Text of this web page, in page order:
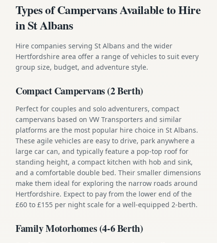
Types of Campervans Available to Hire
in St Albans
Hire companies serving St Albans and the wider
Hertfordshire area offer a range of vehicles to suit every
group size, budget, and adventure style.
Compact Campervans (2 Berth)
Perfect for couples and solo adventurers, compact
campervans based on VW Transporters and similar
platforms are the most popular hire choice in St Albans.
These agile vehicles are easy to drive, park anywhere a
large car can, and typically feature a pop-top roof for
standing height, a compact kitchen with hob and sink,
and a comfortable double bed. Their smaller dimensions
make them ideal for exploring the narrow roads around
Hertfordshire. Expect to pay from the lower end of the
£60 to £155 per night scale for a well-equipped 2-berth.
Family Motorhomes (4-6 Berth)